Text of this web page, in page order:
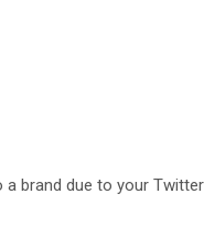
brand due to your